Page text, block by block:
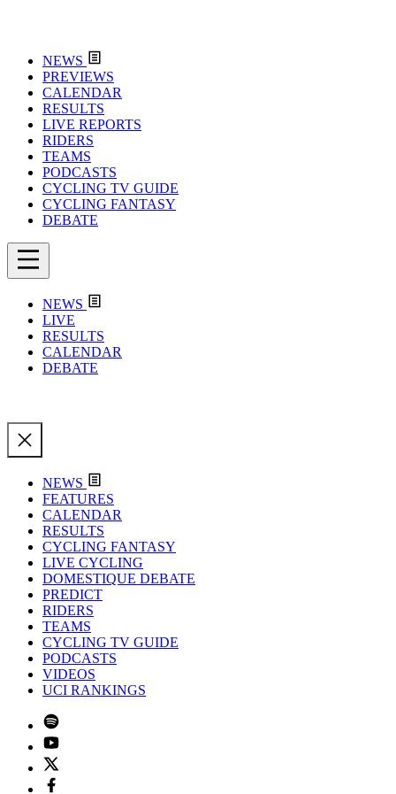
NEWS
PREVIEWS
CALENDAR
RESULTS
LIVE REPORTS
RIDERS
TEAMS
PODCASTS
CYCLING TV GUIDE
CYCLING FANTASY
DEBATE
NEWS
LIVE
RESULTS
CALENDAR
DEBATE
NEWS
FEATURES
CALENDAR
RESULTS
CYCLING FANTASY
LIVE CYCLING
DOMESTIQUE DEBATE
PREDICT
RIDERS
TEAMS
CYCLING TV GUIDE
PODCASTS
VIDEOS
UCI RANKINGS